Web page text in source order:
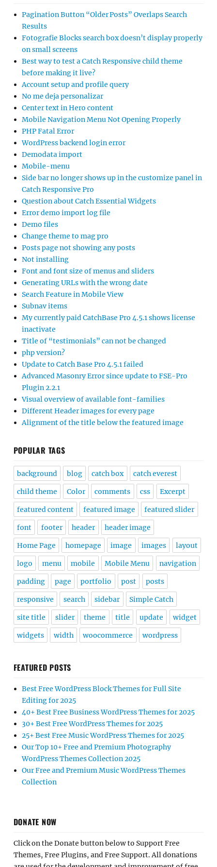
Pagination Button “Older Posts” Overlaps Search
Results
Fotografie Blocks search box doesn’t display properly
on small screens
Best way to test a Catch Responsive child theme
before making it live?
Account setup and profile query
No me deja personalizar
Center text in Hero content
Mobile Navigation Menu Not Opening Properly
PHP Fatal Error
WordPress backend login error
Demodata import
Mobile-menu
Side bar no longer shows up in the customize panel in
Catch Responsive Pro
Question about Catch Essential Widgets
Error demo import log file
Demo files
Change theme to mag pro
Posts page not showing any posts
Not installing
Font and font size of menus and sliders
Generating URLs with the wrong date
Search Feature in Mobile View
Subnav items
My currently paid CatchBase Pro 4.5.1 shows license
inactivate
Title of “testimonials” can not be changed
php version?
Update to Catch Base Pro 4.5.1 failed
Advanced Masonry Error since update to FSE-Pro
Plugin 2.2.1
Visual overview of available font-families
Different Header images for every page
Alignment of the title below the featured image
POPULAR TAGS
background blog catch box catch everest
child theme Color comments css Excerpt
featured content featured image featured slider
font footer header header image
Home Page homepage image images layout
logo menu mobile Mobile Menu navigation
padding page portfolio post posts
responsive search sidebar Simple Catch
site title slider theme title update widget
widgets width woocommerce wordpress
FEATURED POSTS
Best Free WordPress Block Themes for Full Site
Editing for 2025
40+ Best Free Business WordPress Themes for 2025
30+ Best Free WordPress Themes for 2025
25+ Best Free Music WordPress Themes for 2025
Our Top 10+ Free and Premium Photography
WordPress Themes Collection 2025
Our Free and Premium Music WordPress Themes
Collection
DONATE NOW
Click on the Donate button below to Support Free
Themes, Free Plugins, and Free Support. All donations